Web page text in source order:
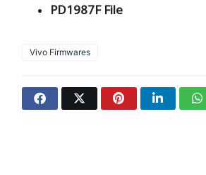
PD1987F File
Vivo Firmwares